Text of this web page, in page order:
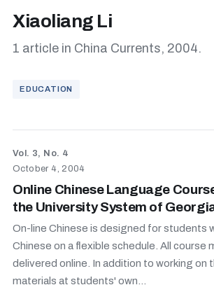
Xiaoliang Li
1 article in China Currents, 2004.
EDUCATION
Vol. 3, No. 4
October 4, 2004
Online Chinese Language
the University System of
On-line Chinese is designed for students
Chinese on a flexible schedule. All course
delivered online. In addition to working on
materials at students' own...